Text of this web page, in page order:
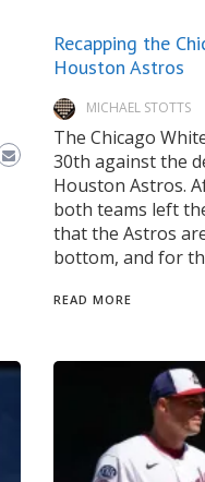
Recapping the
Houston Astros
MICHAEL STOTTS
The Chicago
30th against the
Houston Astros.
both teams left
that the Astros
bottom, and for
READ MORE